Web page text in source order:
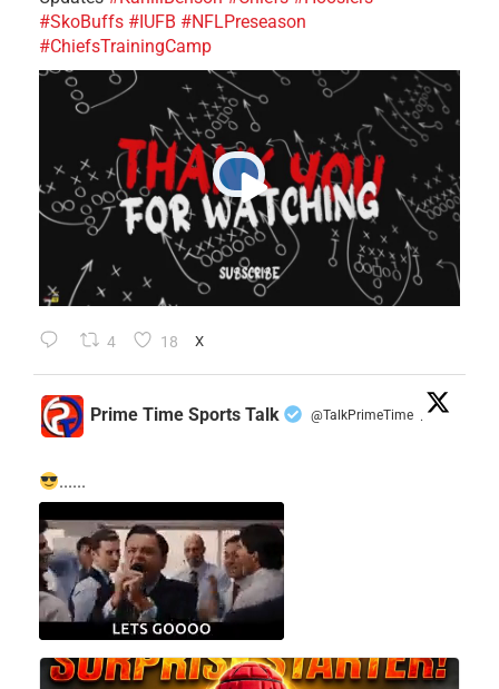
#SkoBuffs #IUFB #NFLPreseason
#ChiefsTrainingCamp
4 18 X
Prime Time Sports Talk @TalkPrimeTime ·
......